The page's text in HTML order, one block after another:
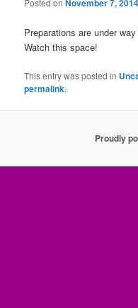
Posted onNovember 7, 2014
Preparations are under
Watch this space!
This entry was posted in
permalink.
Proudly